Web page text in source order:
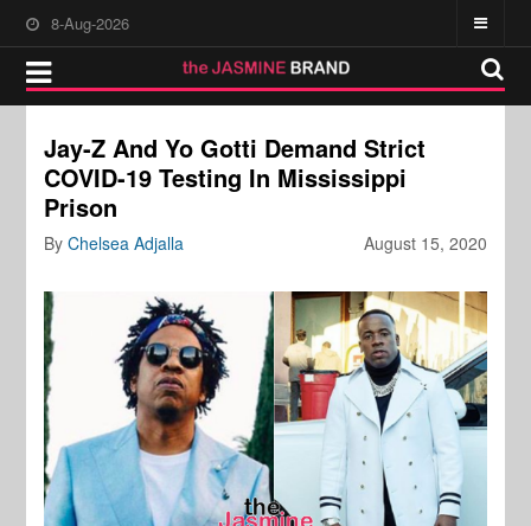
8-Aug-2026
Jay-Z And Yo Gotti Demand Strict
COVID-19 Testing In Mississippi
Prison
August 15, 2020
ByChelsea Adjalla